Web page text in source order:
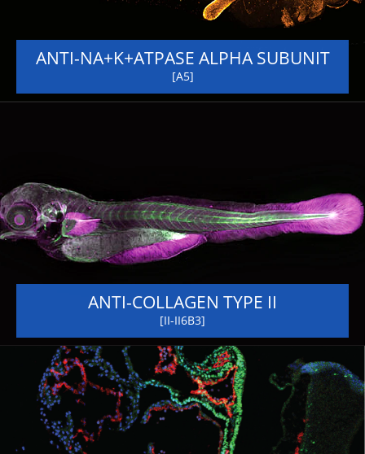
ANTI-NA+K+ATPASE ALPHA SUBUNIT
[A5]
ANTI-COLLAGEN TYPE II
[II-II6B3]